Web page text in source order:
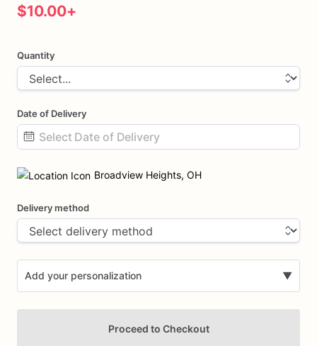
$10.00+
Quantity
Date of Delivery
input
Broadview Heights, OH
Delivery method
Add your personalization ▼
Proceed to Checkout